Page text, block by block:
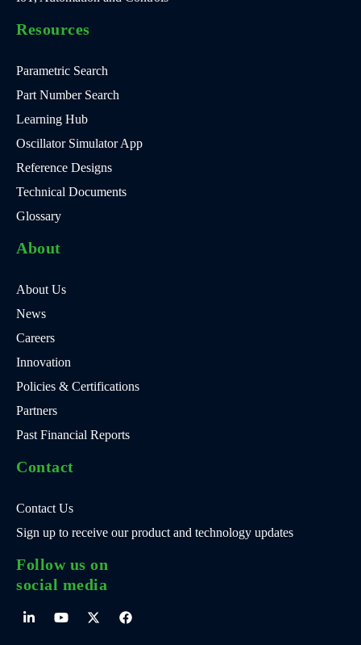
Resources
Parametric Search
Part Number Search
Learning Hub
Oscillator Simulator App
Reference Designs
Technical Documents
Glossary
About
About Us
News
Careers
Innovation
Policies & Certifications
Partners
Past Financial Reports
Contact
Contact Us
Sign up to receive our product and technology updates
Follow us on
social media